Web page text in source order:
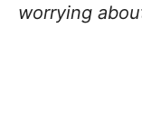
worrying